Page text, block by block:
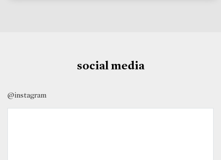
social media
@instagram